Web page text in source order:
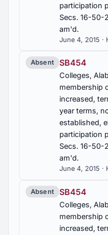
participation
Secs. 16-50-
am'd.
June 4, 2015 ·
Absent SB454
Colleges,
membership
increased,
year terms,
established,
participation
Secs. 16-50-
am'd.
June 4, 2015 ·
Absent SB454
Colleges,
membership
increased,